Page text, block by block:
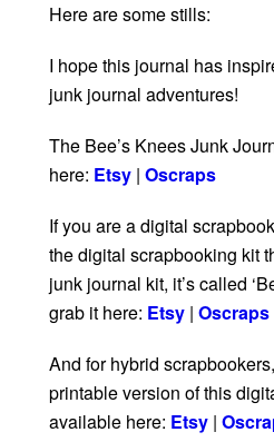
Here are some stills:
I hope this journal has
junk journal adventures!
The Bee’s Knees Junk
here: Etsy | Oscraps
If you are a digital
the digital scrapbooking kit
junk journal kit, it’s called
grab it here: Etsy | Oscraps
And for hybrid
printable version of this
available here: Etsy |